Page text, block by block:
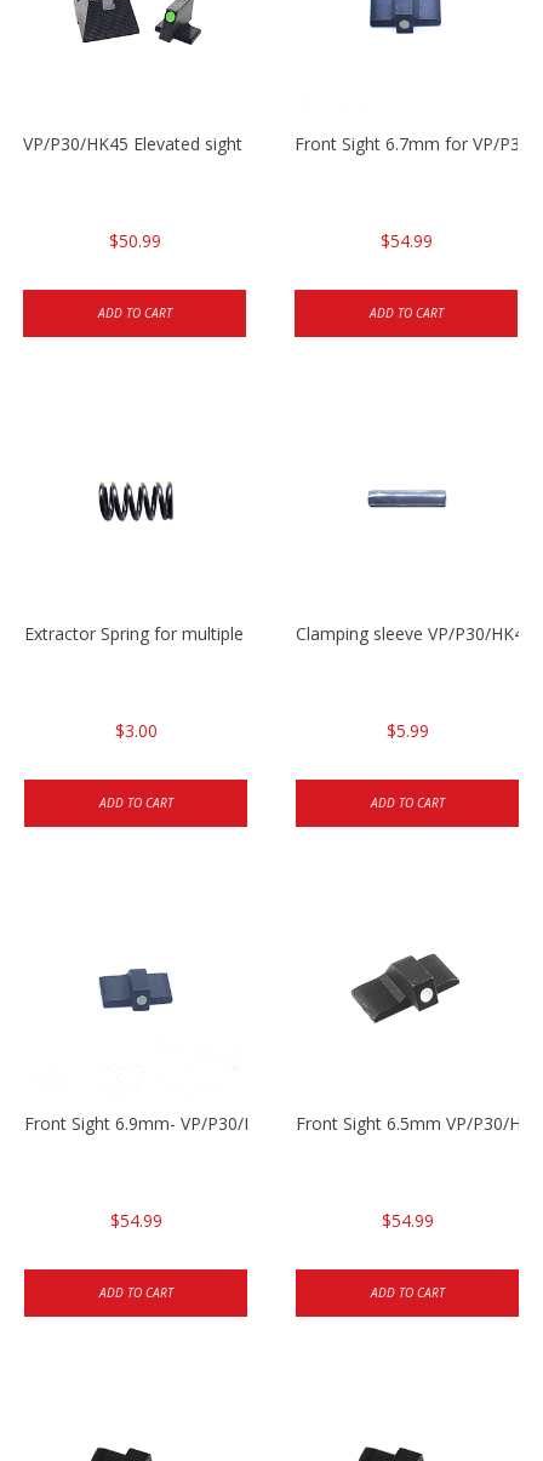
VP/P30/HK45 Elevated sight set
$50.99
ADD TO CART
Front Sight 6.7mm for VP/P30/
$54.99
ADD TO CART
Extractor Spring for multiple models
$3.00
ADD TO CART
Clamping sleeve VP/P30/HK45
$5.99
ADD TO CART
Front Sight 6.9mm- VP/P30/HK45
$54.99
ADD TO CART
Front Sight 6.5mm VP/P30/
$54.99
ADD TO CART